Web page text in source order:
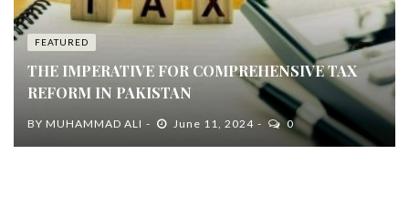
FEATURED
THE IMPERATIVE FOR COMPREHENSIVE TAX
REFORM IN PAKISTAN
BY MUHAMMAD ALI June 11, 2024 0